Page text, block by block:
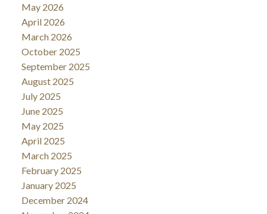
May 2026
April 2026
March 2026
October 2025
September 2025
August 2025
July 2025
June 2025
May 2025
April 2025
March 2025
February 2025
January 2025
December 2024